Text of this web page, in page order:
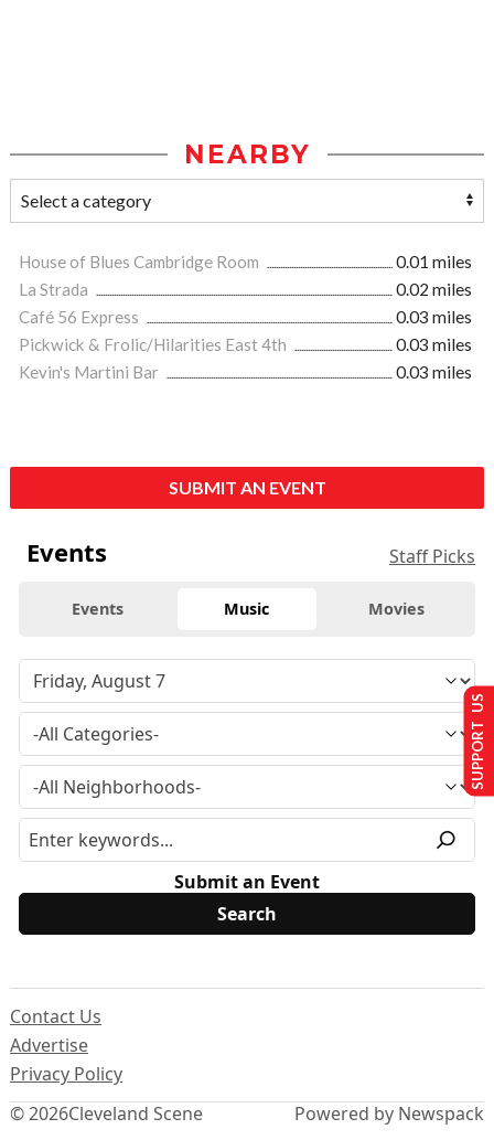
NEARBY
House of Blues Cambridge Room
0.01 miles
La Strada
0.02 miles
Café 56 Express
0.03 miles
Pickwick & Frolic/Hilarities East 4th
0.03 miles
Kevin's Martini Bar
0.03 miles
SUBMIT AN EVENT
Events Staff Picks
Events Music Movies
Submit an Event
© 2026Cleveland Scene
Contact Us
Advertise
Privacy Policy
Powered by Newspack
SUPPORT US